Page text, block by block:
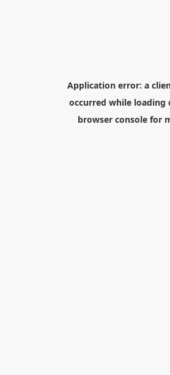
Application error: a
occurred while loading
browser consolefor